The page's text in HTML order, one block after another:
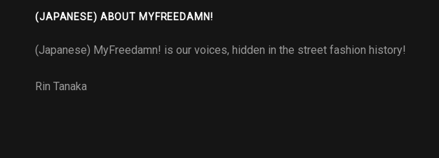
(JAPANESE) ABOUT MYFREEDAMN!
(Japanese) MyFreedamn! is our voices, hidden in the street fashion history!
Rin Tanaka